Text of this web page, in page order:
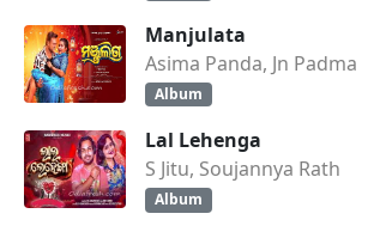
Manjulata
Asima Panda, Jn Padma
Album
Lal Lehenga
S Jitu, Soujannya Rath
Album